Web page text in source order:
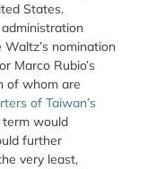
States.
administration
nomination
Marco Rubio’s
of whom are
of Taiwan’s
would
further
very least,